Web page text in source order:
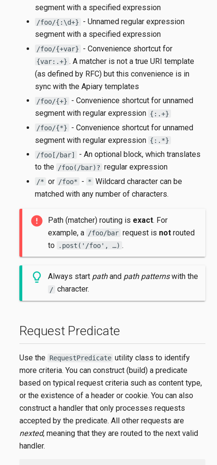
segment with a specified expression
/foo/{:\d+}
- Unnamed regular expression
segment with a specified expression
/foo/{+var} - Convenience shortcut for
{var:.+} . A matcher is not a true URI template
(as defined by RFC) but this convenience is in
sync with the Apiary templates
/foo/{+}
- Convenience shortcut for unnamed
segment with regular expression {:.+}
/foo/{*}
- Convenience shortcut for unnamed
segment with regular expression {:.*}
/foo[/bar]
- An optional block, which translates
to the /foo(/bar)? regular expression
/* or /foo* - * Wildcard character can be
matched with any number of characters.
Path (matcher) routing is exact. For
example, a /foo/bar request is notrouted
to
.post('/foo', …​) .
Always start pathand path patternswith the
/ character.
Request Predicate
Use the RequestPredicate utility class to identify
more criteria. You can construct (build) a predicate
based on typical request criteria such as content type,
or the existence of a header or cookie. You can also
construct a handler that only processes requests
accepted by the predicate. All other requests are
nexted, meaning that they are routed to the next valid
handler.